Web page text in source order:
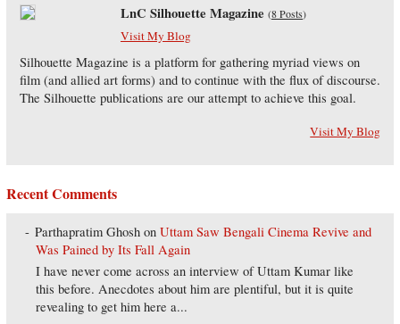
LnC Silhouette Magazine (8 Posts)
Visit My Blog
Silhouette Magazine is a platform for gathering myriad views on
film (and allied art forms) and to continue with the flux of discourse.
The Silhouette publications are our attempt to achieve this goal.
Visit My Blog
Recent Comments
Parthapratim Ghosh onUttam Saw Bengali Cinema Revive and
Was Pained by Its Fall Again
I have never come across an interview of Uttam Kumar like
this before. Anecdotes about him are plentiful, but it is quite
revealing to get him here a...